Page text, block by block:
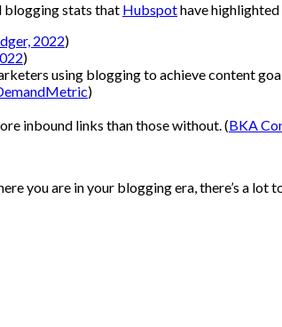
blogging stats that Hubspothave
2022)
)
using blogging to achieve content
)
inbound links than those without. (BKA
you are in your blogging era, there’s a